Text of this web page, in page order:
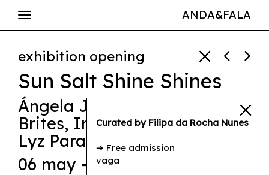
ANDA&FALA
exhibition opening
Sun Salt Shine Shines
Ángela Jiménez Durán
Inês
Brites, Irineu Destourelles,
Lyz Parayzo,Nadia Barkate
06 may ➔ 17h00
Curated by Filipa da Rocha Nunes
➔ Free admission
vaga